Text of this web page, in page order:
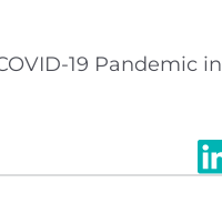
19 Pandemic in